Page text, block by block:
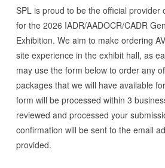
SPL is proud to be the official provider
for the 2026 IADR/AADOCR/CADR
Exhibition. We aim to make ordering
site experience in the exhibit hall, as
may use the form below to order any
packages that we will have available
form will be processed within 3
reviewed and processed your
confirmation will be sent to the email
provided.